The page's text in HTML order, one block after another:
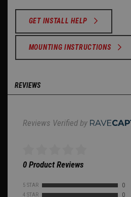
GET INSTALL HELP
MOUNTING INSTRUCTIONS
REVIEWS
Reviews Verified by
0 Product Reviews
5 STAR 0
4 STAR 0